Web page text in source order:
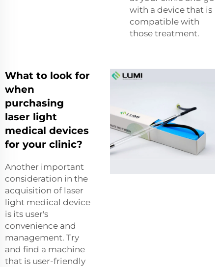
with a device that is
compatible with
those treatment.
What to look for
when
purchasing
laser light
medical devices
for your clinic?
Another important
consideration in the
acquisition of laser
light medical device
is its user's
convenience and
management. Try
and find a machine
that is user-friendly